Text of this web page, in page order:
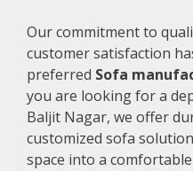
Our commitment to
customer satisfaction
preferred Sofa
you are looking for a
Baljit Nagar, we offer
customized sofa
space into a